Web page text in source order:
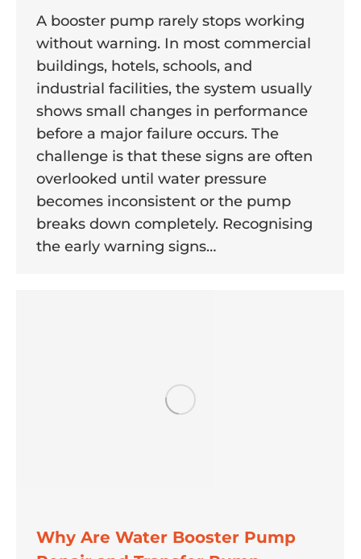
A booster pump rarely stops working
without warning. In most commercial
buildings, hotels, schools, and
industrial facilities, the system usually
shows small changes in performance
before a major failure occurs. The
challenge is that these signs are often
overlooked until water pressure
becomes inconsistent or the pump
breaks down completely. Recognising
the early warning signs…
Why Are Water Booster Pump